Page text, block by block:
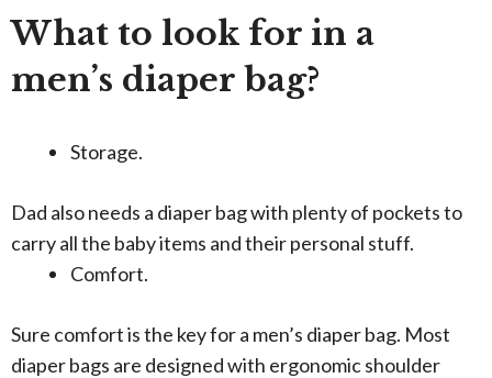
What to look for in a
men’s diaper bag?
Storage.
Dad also needs a diaper bag with plenty of pockets to
carry all the baby items and their personal stuff.
Comfort.
Sure comfort is the key for a men’s diaper bag. Most
diaper bags are designed with ergonomic shoulder